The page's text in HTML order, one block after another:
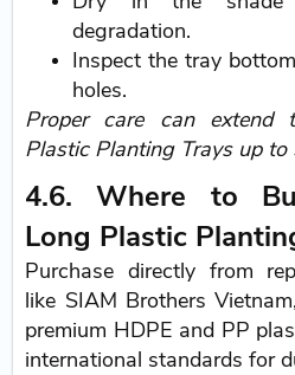
degradation.
Inspect the tray
holes.
Proper care can extend
Plastic Planting Trays up to
4.6. Where to
Long Plastic
Purchase directly from
like SIAM Brothers
premium HDPE and PP
international standards for